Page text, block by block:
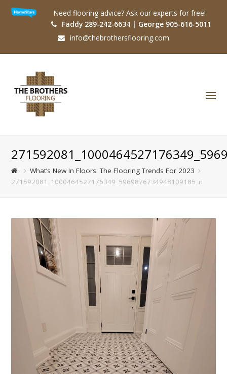
Need flooring advice? Ask our experts for free!
Faddy 289-242-6634 | George 905-616-5011
info@thebrothersflooring.com
What’s New In Floors: The Flooring Trends For 2023
271592081_1000464527176349_5969876734948109185_n